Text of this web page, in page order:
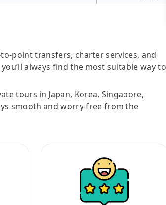
point transfers, charter services, and
always find the most suitable way to
tours in Japan, Korea, Singapore,
smooth and worry-free from the